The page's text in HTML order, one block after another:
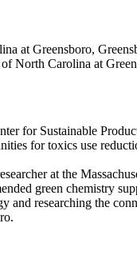
at Greensboro,
North Carolina at
for Sustainable
for toxics use
at the
green chemistry
and researching the